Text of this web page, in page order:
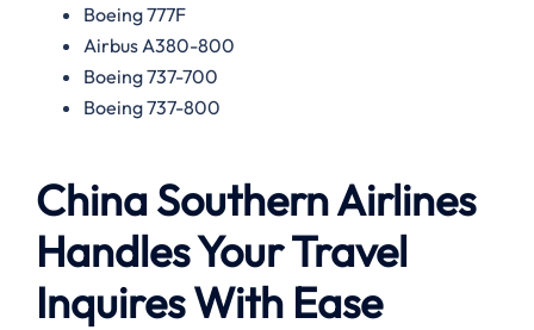
Boeing 777F
Airbus A380-800
Boeing 737-700
Boeing 737-800
China Southern Airlines
Handles Your Travel
Inquires With Ease